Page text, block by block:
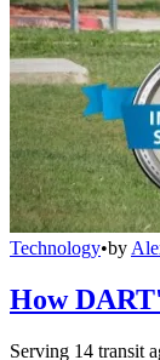
Technology•by
How
Serving 14 transit